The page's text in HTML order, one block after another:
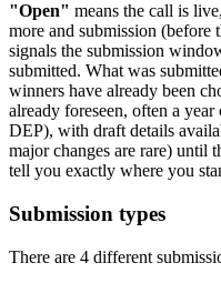
"Open" means the call is
more and submission (before
signals the submission
submitted. What was
winners have already been
already foreseen, often a
DEP), with draft details
major changes are rare) until
tell you exactly where you
Submission types
There are 4 different